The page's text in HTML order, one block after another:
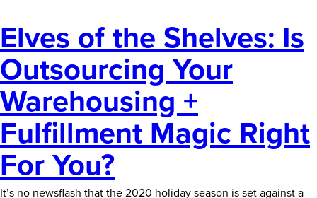
Elves of the Shelves: Is
Outsourcing Your
Warehousing +
Fulfillment Magic Right
For You?
It’s no newsflash that the 2020 holiday season is set against a